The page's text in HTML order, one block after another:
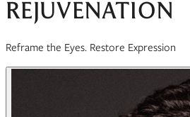
REJUVENATION
Reframe the Eyes. Restore Expression